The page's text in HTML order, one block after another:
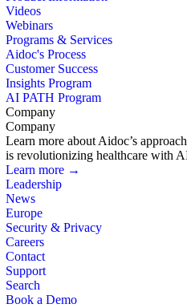
Videos
Webinars
Programs & Services
Aidoc's Process
Customer Success
Insights Program
AI PATH Program
Company
Company
Learn more about Aidoc’s
is revolutionizing healthcare with
Learn more →
Leadership
News
Europe
Security & Privacy
Careers
Contact
Support
Search
Book a Demo